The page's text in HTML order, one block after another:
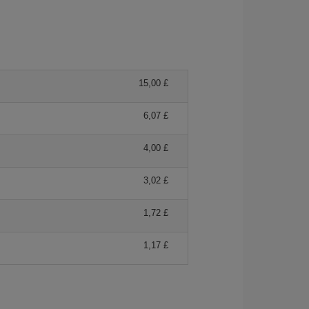
15,00 £
6,07 £
4,00 £
3,02 £
1,72 £
1,17 £